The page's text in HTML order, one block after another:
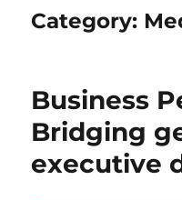
Category:
Business
Bridging
executive